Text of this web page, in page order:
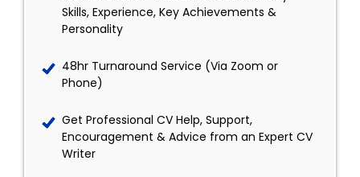
Skills, Experience, Key Achievements &
Personality
48hr Turnaround Service (Via Zoom or
Phone)
Get Professional CV Help, Support,
Encouragement & Advice from an Expert CV
Writer